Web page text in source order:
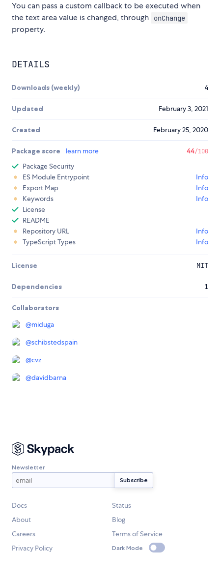
You can pass a custom callback to be executed when
the text area value is changed, through
onChange
property.
DETAILS
Downloads (weekly) 4
Updated February 3, 2021
Created February 25, 2020
Package score learn more 44/100
Package Security
ES Module Entrypoint
Info
Export Map
Info
Keywords
Info
License
README
Repository URL
Info
TypeScript Types
Info
License MIT
Dependencies 1
Collaborators
@miduga
@schibstedspain
@cvz
@davidbarna
Newsletter
Docs
Status
About
Blog
Careers
Terms of Service
Privacy Policy
Dark Mode